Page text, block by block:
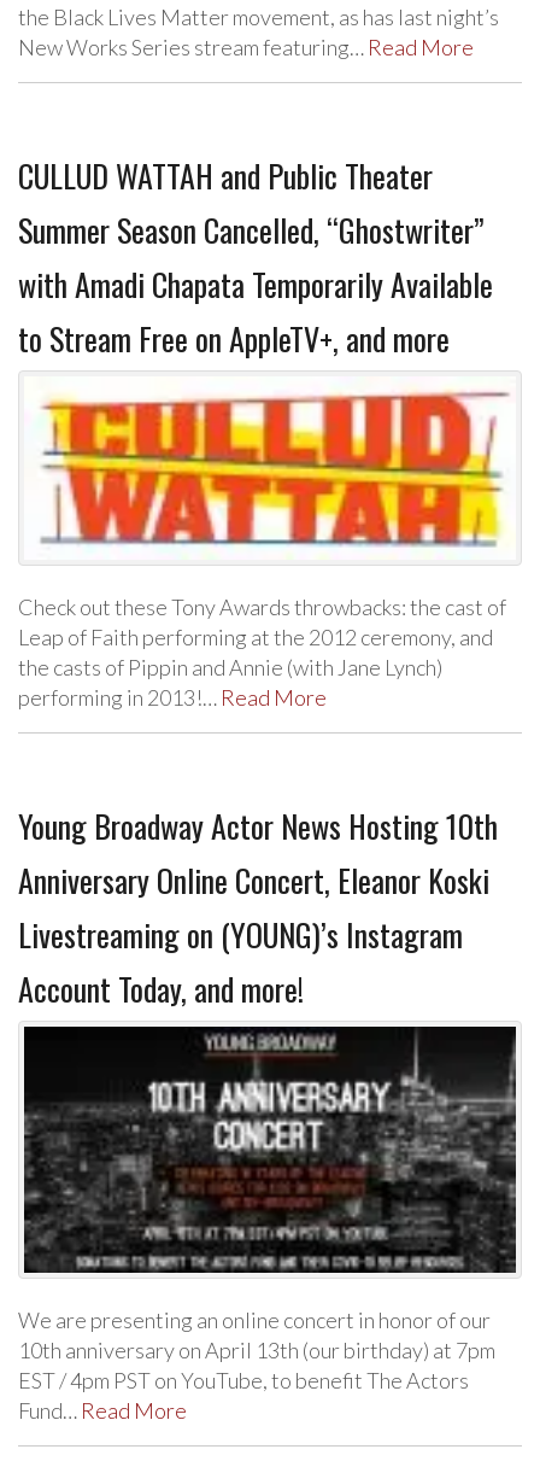
the Black Lives Matter movement, as has last night’s
New Works Series stream featuring… Read More
CULLUD WATTAH and Public Theater
Summer Season Cancelled, “Ghostwriter”
with Amadi Chapata Temporarily Available
to Stream Free on AppleTV+, and more
Check out these Tony Awards throwbacks: the cast of
Leap of Faith performing at the 2012 ceremony, and
the casts of Pippin and Annie (with Jane Lynch)
performing in 2013!… Read More
Young Broadway Actor News Hosting 10th
Anniversary Online Concert, Eleanor Koski
Livestreaming on (YOUNG)’s Instagram
Account Today, and more!
We are presenting an online concert in honor of our
10th anniversary on April 13th (our birthday) at 7pm
EST / 4pm PST on YouTube, to benefit The Actors
Fund… Read More